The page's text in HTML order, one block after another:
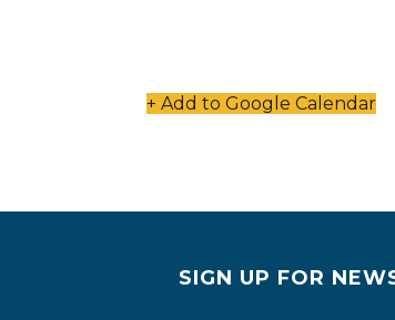
+ Add to Google Calendar
SIGN UP FOR